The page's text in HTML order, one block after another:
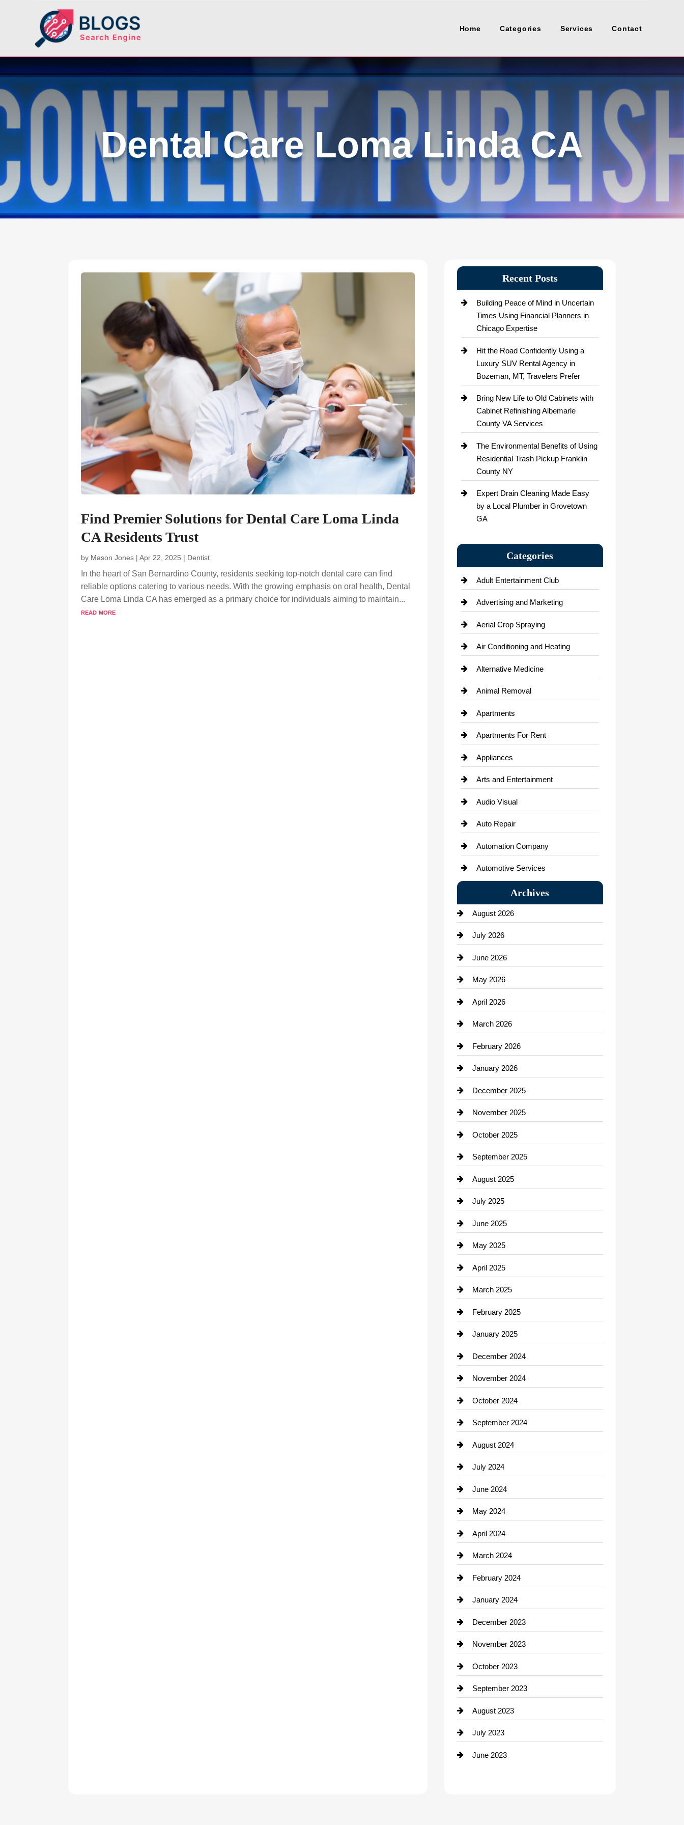
Home Categories Services Contact
Dental Care Loma Linda CA
Find Premier Solutions for Dental Care Loma Linda
CA Residents Trust
by Mason Jones |Apr 22, 2025 | Dentist
In the heart of San Bernardino County, residents seeking top-notch dental care can find
reliable options catering to various needs. With the growing emphasis on oral health, Dental
Care Loma Linda CA has emerged as a primary choice for individuals aiming to maintain...
read more
Recent Posts
Building Peace of Mind in Uncertain
Times Using Financial Planners in
Chicago Expertise
Hit the Road Confidently Using a
Luxury SUV Rental Agency in
Bozeman, MT, Travelers Prefer
Bring New Life to Old Cabinets with
Cabinet Refinishing Albemarle
County VA Services
The Environmental Benefits of Using
Residential Trash Pickup Franklin
County NY
Expert Drain Cleaning Made Easy
by a Local Plumber in Grovetown
GA
Categories
Adult Entertainment Club
Advertising and Marketing
Aerial Crop Spraying
Air Conditioning and Heating
Alternative Medicine
Animal Removal
Apartments
Apartments For Rent
Appliances
Arts and Entertainment
Audio Visual
Auto Repair
Automation Company
Automotive Services
Bail bonds service
Bath Remodeling
Beauty Salon and Products
Bicycle Shop
business
Business and Economy
Business and Investment
cannabis
Canopy
Car dealer
Car Dealerships
Car Rental Agency
Career and Jobs
Carpet Cleaning
Casino
Catering
Cemetery
Chemical Exporter
Child Care Agency
Chimney Services
Chiropractor
Cleaning Service
Closet Services
Clothing
clothing store
Cocktail
Coffee Shop
Communication and Technology
Community
Computer and Internet
Construction and Remodeling
Consultant
Contractor
counseling
Cremation Service
Custom Window Covering
Damage Restoration
Dance School
Dance Studio
Dental Care
Archives
August 2026
July 2026
June 2026
May 2026
April 2026
March 2026
February 2026
January 2026
December 2025
November 2025
October 2025
September 2025
August 2025
July 2025
June 2025
May 2025
April 2025
March 2025
February 2025
January 2025
December 2024
November 2024
October 2024
September 2024
August 2024
July 2024
June 2024
May 2024
April 2024
March 2024
February 2024
January 2024
December 2023
November 2023
October 2023
September 2023
August 2023
July 2023
June 2023